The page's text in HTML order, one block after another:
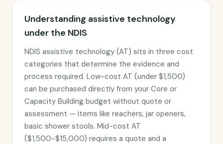
Understanding assistive technology
under the NDIS
NDIS assistive technology (AT) sits in three cost
categories that determine the evidence and
process required. Low-cost AT (under $1,500)
can be purchased directly from your Core or
Capacity Building budget without quote or
assessment — items like reachers, jar openers,
basic shower stools. Mid-cost AT
($1,500-$15,000) requires a quote and a